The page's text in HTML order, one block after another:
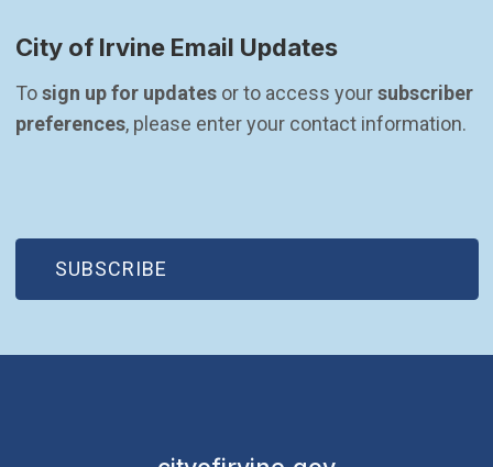
City of Irvine Email Updates
To sign up for updates or to access your subscriber
preferences, please enter your contact information.
SUBSCRIBE
(OPEN IN NEW WINDOW)